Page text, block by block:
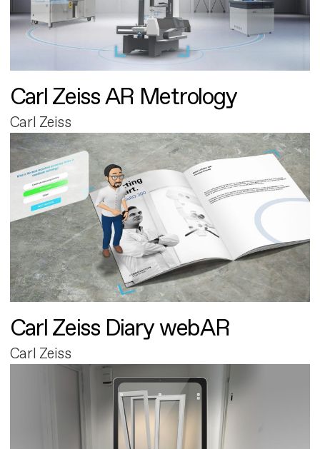
Carl Zeiss AR Metrology
Carl Zeiss
Carl Zeiss Diary webAR
Carl Zeiss